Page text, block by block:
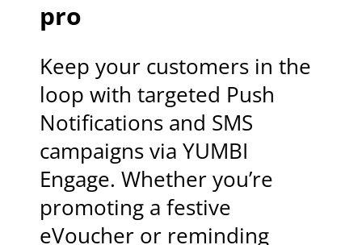
pro
Keep your customers in the
loop with targeted Push
Notifications and SMS
campaigns via YUMBI
Engage. Whether you’re
promoting a festive
eVoucher or reminding